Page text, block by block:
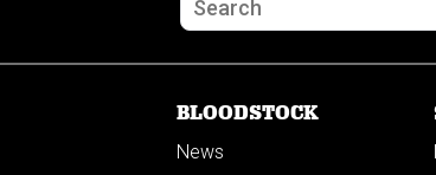
BLOODSTOCK
News